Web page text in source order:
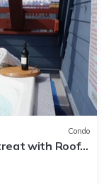
Condo
with Roof-